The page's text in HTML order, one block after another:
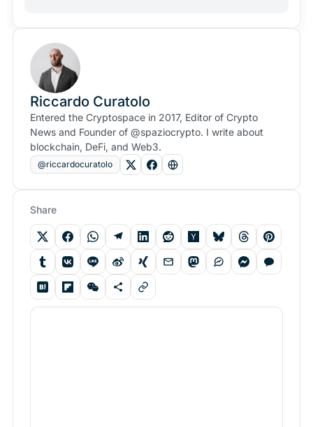
Riccardo Curatolo
Entered the Cryptospace in 2017, Editor of Crypto
News and Founder of @spaziocrypto. I write about
blockchain, DeFi, and Web3.
@riccardocuratolo
Share